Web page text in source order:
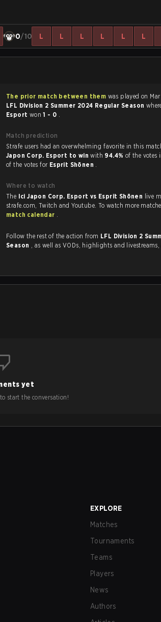
0/10 L L L L L L
The prior match between them was played on
LFL Division 2 Summer 2024 Regular Season
Esport won1 - 0 .
Match prediction
Japon Corp. Esport to winwith 94.4% of the votes
of the votes for Esprit Shōnen .
Where to watch
The Ici Japon Corp. Esport vs Esprit Shōnen live
match calendar .
Follow the rest of the action from LFL Division 2
Season
, as well as VODs, highlights and
yet
start the conversation!
EXPLORE
Matches
Tournaments
Teams
Players
News
Authors